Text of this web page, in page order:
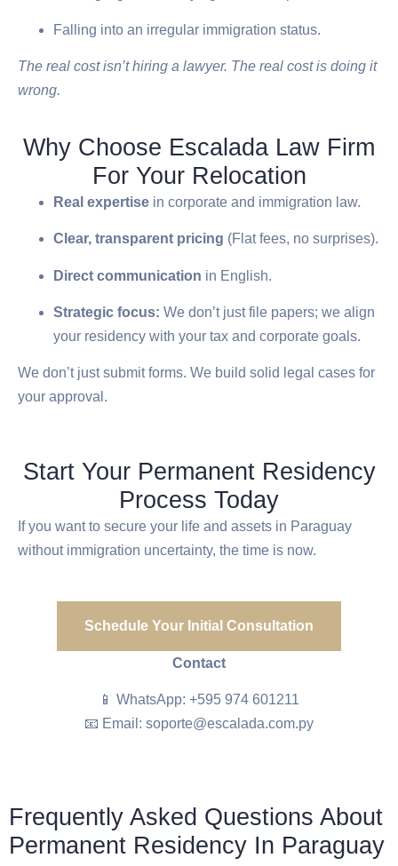
Falling into an irregular immigration status.
The real cost isn’t hiring a lawyer. The real cost is doing it
wrong.
Why Choose Escalada Law Firm
For Your Relocation
Real expertise in corporate and immigration law.
Clear, transparent pricing (Flat fees, no surprises).
Direct communication in English.
Strategic focus: We don’t just file papers; we align
your residency with your tax and corporate goals.
We don’t just submit forms. We build solid legal cases for
your approval.
Start Your Permanent Residency
Process Today
If you want to secure your life and assets in Paraguay
without immigration uncertainty, the time is now.
Schedule Your Initial Consultation
Contact
📱 WhatsApp: +595 974 601211
📧 Email: soporte@escalada.com.py
Frequently Asked Questions About
Permanent Residency In Paraguay